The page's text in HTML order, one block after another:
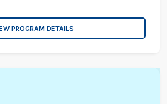
PROGRAM DETAILS